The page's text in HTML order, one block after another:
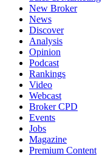
New Broker
News
Discover
Analysis
Opinion
Podcast
Rankings
Video
Webcast
Broker CPD
Events
Jobs
Magazine
Premium Content